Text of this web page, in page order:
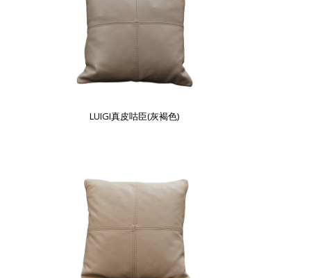
LUIGI真皮咕臣(灰褐色)